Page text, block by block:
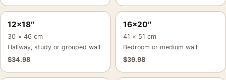
12×18″
30 × 46 cm
Hallway, study or grouped wall
$34.98
16×20″
41 × 51 cm
Bedroom or medium wall
$39.98